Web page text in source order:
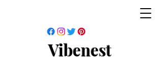
Vibenest